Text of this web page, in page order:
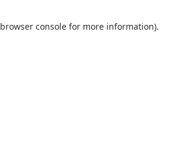
browser consolefor more information).